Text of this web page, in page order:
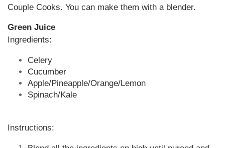
Couple Cooks. You can make them with a blender.
Green Juice
Ingredients:
Celery
Cucumber
Apple/Pineapple/Orange/Lemon
Spinach/Kale
Instructions: